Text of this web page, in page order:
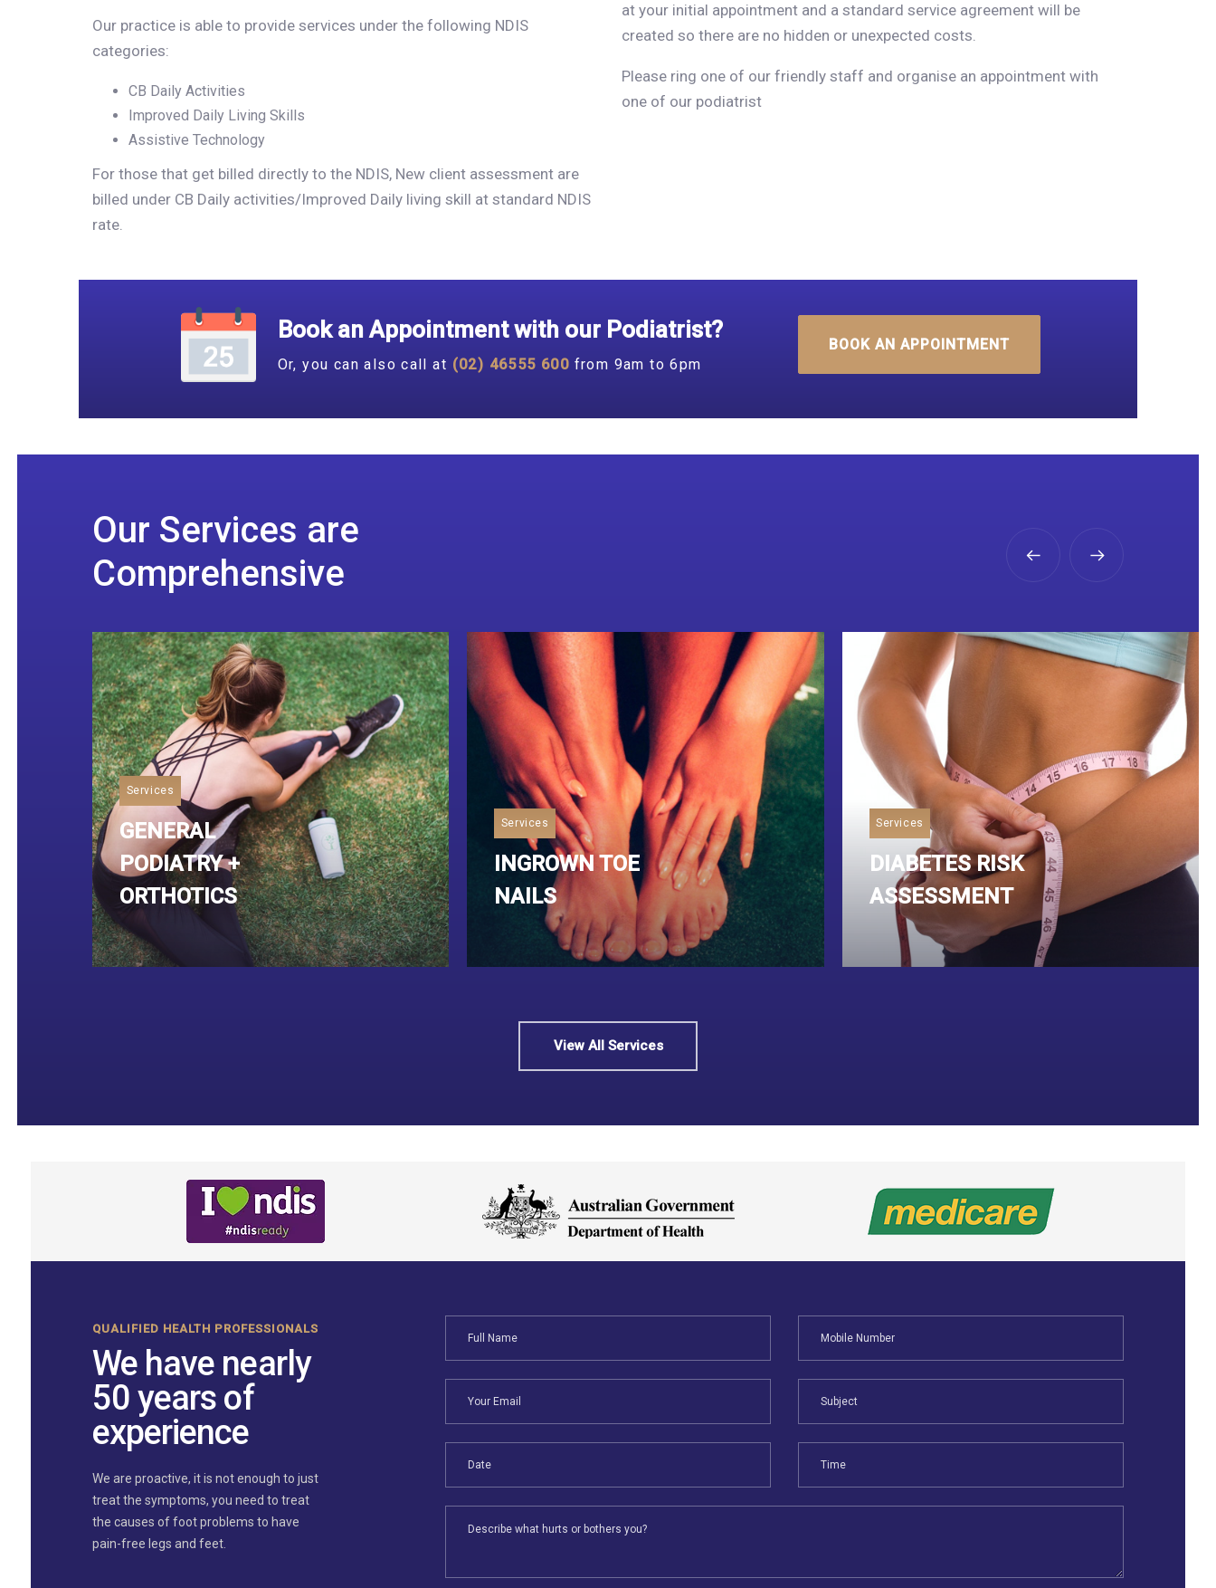
Our practice is able to provide services under the following NDIS
categories:
CB Daily Activities
Improved Daily Living Skills
Assistive Technology
For those that get billed directly to the NDIS, New client assessment are
billed under CB Daily activities/Improved Daily living skill at standard NDIS
rate.
at your initial appointment and a standard service agreement will be
created so there are no hidden or unexpected costs.
Please ring one of our friendly staff and organise an appointment with
one of our podiatrist
Book an Appointment with our Podiatrist?
Or, you can also call at (02) 46555 600 from 9am to 6pm
BOOK AN APPOINTMENT
Our Services are
Comprehensive
Services
GENERAL
PODIATRY +
ORTHOTICS
Read More
Services
INGROWN TOE
NAILS
Services
DIABETES RISK
ASSESSMENT
Read More
View All Services
QUALIFIED HEALTH PROFESSIONALS
We have nearly
50 years of
experience
We are proactive, it is not enough to just
treat the symptoms, you need to treat
the causes of foot problems to have
pain-free legs and feet.